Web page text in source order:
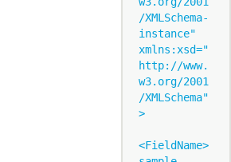
/XMLSchema-
instance"
xmlns:xsd="
http://www.
w3.org/2001
/XMLSchema"
>
<FieldName>